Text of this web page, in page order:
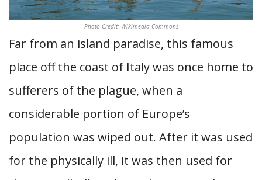
Photo Credit: Wikimedia Commons
Far from an island paradise, this famous
place off the coast of Italy was once home to
sufferers of the plague, when a
considerable portion of Europe’s
population was wiped out. After it was used
for the physically ill, it was then used for